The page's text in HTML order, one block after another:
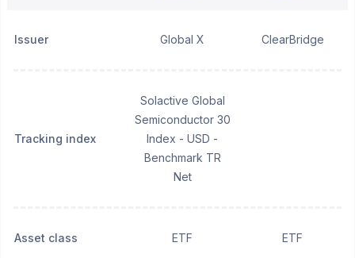
Issuer Global X ClearBridge
Tracking index
Solactive Global
Semiconductor 30
Index - USD -
Benchmark TR
Net
Asset class ETF ETF